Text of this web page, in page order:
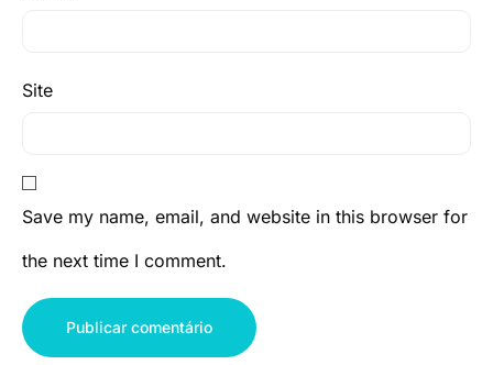
Site
Save my name, email, and website in this browser for
the next time I comment.